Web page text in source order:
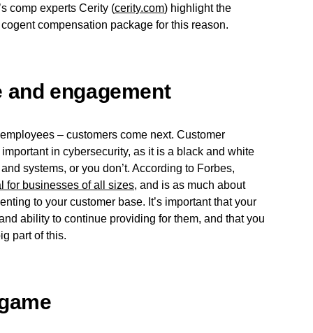
comp experts Cerity (cerity.com) highlight the
compensation package for this reason.
engagement
– customers come next. Customer
in cybersecurity, as it is a black and white
systems, or you don’t. According to Forbes,
for businesses of all sizes, and is as much about
to your customer base. It’s important that your
ability to continue providing for them, and that you
part of this.